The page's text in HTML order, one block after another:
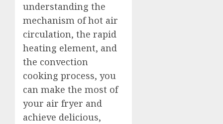
understanding the
mechanism of hot air
circulation, the rapid
heating element, and
the convection
cooking process, you
can make the most of
your air fryer and
achieve delicious,